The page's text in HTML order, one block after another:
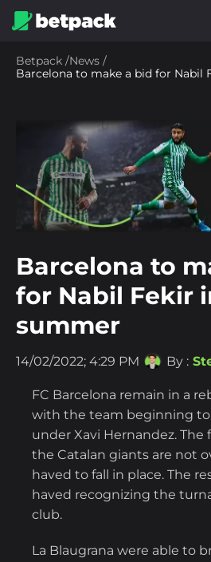
Betpack /News /
Barcelona to make a bid for Nabil
Barcelona to
for Nabil Fekir
summer
14/02/2022; 4:29 PM By :
FC Barcelona remain in a
with the team beginning to
under Xavi Hernandez. The
the Catalan giants are not
haved to fall in place. The
haved recognizing the
club.
La Blaugrana were able to